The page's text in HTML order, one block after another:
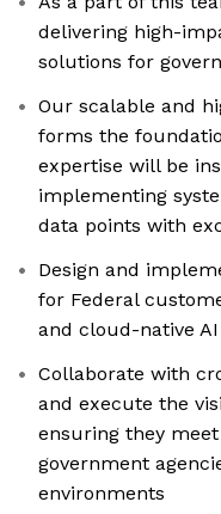
delivering high-
solutions for
Our scalable and
forms the
expertise will be
implementing
data points with
Design and
for Federal
and cloud-native
Collaborate with
and execute the
ensuring they
government
environments